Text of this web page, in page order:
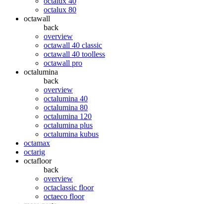
octalux 80
octawall
back
overview
octawall 40 classic
octawall 40 toolless
octawall pro
octalumina
back
overview
octalumina 40
octalumina 80
octalumina 120
octalumina plus
octalumina kubus
octamax
octarig
octafloor
back
overview
octaclassic floor
octaeco floor